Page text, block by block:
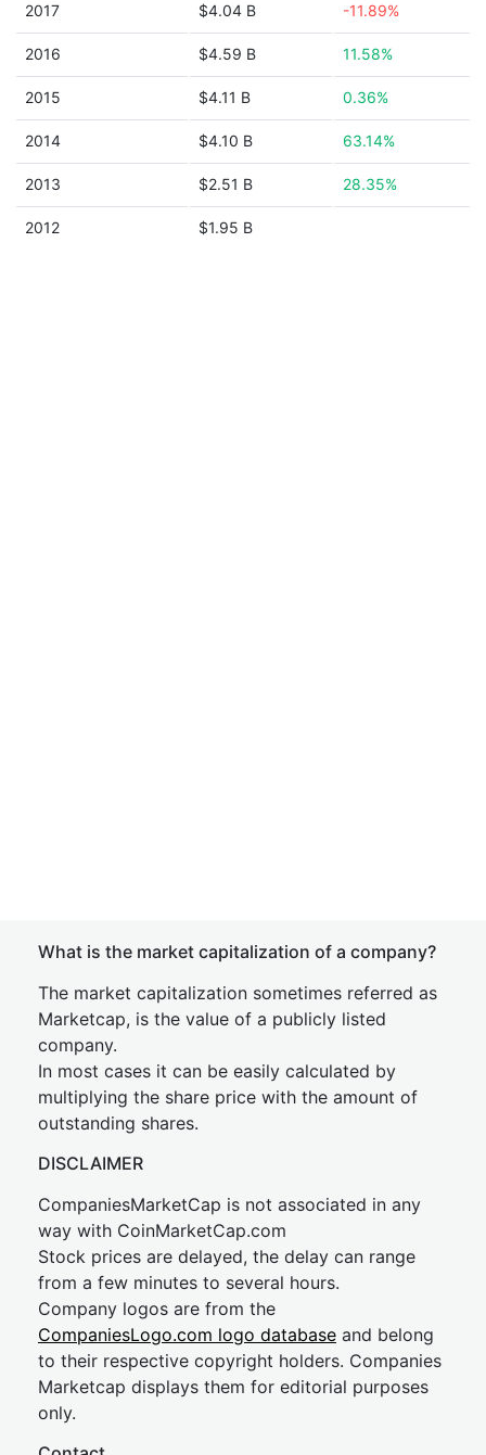
2017 $4.04 B -11.89%
2016 $4.59 B 11.58%
2015 $4.11 B 0.36%
2014 $4.10 B 63.14%
2013 $2.51 B 28.35%
2012 $1.95 B
What is the market capitalization of a company?
The market capitalization sometimes referred as
Marketcap, is the value of a publicly listed
company.
In most cases it can be easily calculated by
multiplying the share price with the amount of
outstanding shares.
DISCLAIMER
CompaniesMarketCap is not associated in any
way with CoinMarketCap.com
Stock prices are delayed, the delay can range
from a few minutes to several hours.
Company logos are from the
CompaniesLogo.com logo database and belong
to their respective copyright holders. Companies
Marketcap displays them for editorial purposes
only.